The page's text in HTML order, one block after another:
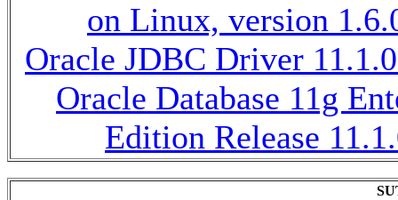
on Linux, version
Oracle JDBC Driver
Oracle Database 11g
Edition Release